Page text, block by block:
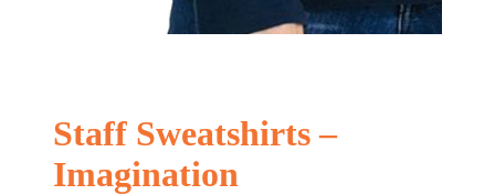
Staff Sweatshirts –
Imagination